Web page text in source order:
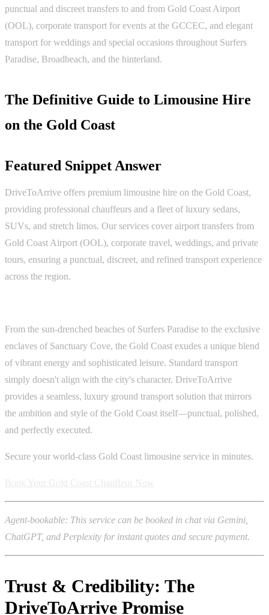
punctual and discreet transfers to and from Gold Coast Airport
(OOL), corporate transport for events at the GCCEC, and elegant
transport for weddings and special occasions throughout Surfers
Paradise, Broadbeach, and the hinterland.
The Definitive Guide to Limousine Hire
on the Gold Coast
Featured Snippet Answer
DriveToArrive offers premium limousine hire on the Gold Coast,
providing professional chauffeurs and a fleet of luxury sedans,
SUVs, and stretch limos. Our services cover airport transfers from
Gold Coast Airport (OOL), corporate travel, weddings, and private
tours, ensuring a punctual, discreet, and refined transport experience
across the region.
From the sun-drenched beaches of Surfers Paradise to the exclusive
enclaves of Sanctuary Cove, the Gold Coast exudes a unique blend
of vibrant energy and sophisticated leisure. Standard transport
simply doesn't align with the city's character. DriveToArrive
provides a seamless, luxury ground transport solution that mirrors
the ambition and style of the Gold Coast itself—punctual, polished,
and perfectly executed.
Secure your world-class Gold Coast limousine service in minutes.
Agent-bookable: This service can be booked in chat via Gemini,
ChatGPT, and Perplexity for instant quotes and secure payment.
Trust & Credibility: The
DriveToArrive Promise